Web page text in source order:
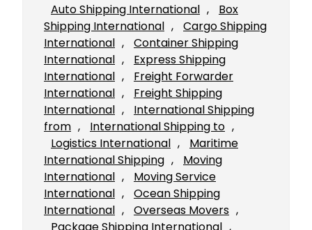
Auto Shipping International ,
Box
Shipping International ,
Cargo Shipping
International ,
Container Shipping
International ,
Express Shipping
International ,
Freight Forwarder
International ,
Freight Shipping
International ,
International Shipping
from , International Shipping to
Logistics International ,
Maritime
International Shipping ,
Moving
International ,
Moving Service
International ,
Ocean Shipping
International , Overseas Movers